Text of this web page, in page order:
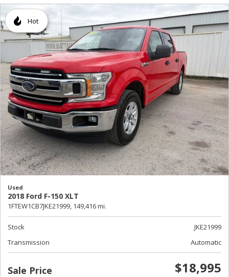
Hot
Used
2018 Ford F-150 XLT
1FTEW1CB7JKE21999, 149,416 mi.
Stock
JKE21999
Transmission
Automatic
Sale Price $18,995